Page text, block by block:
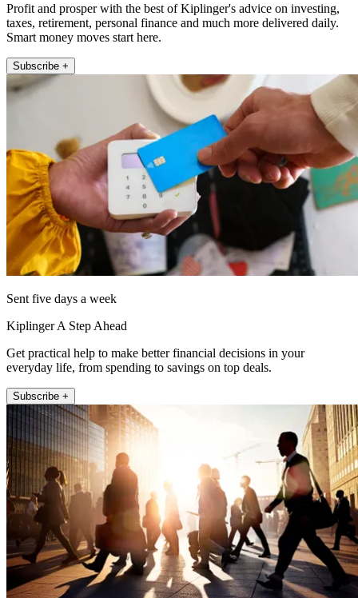
Profit and prosper with the best of Kiplinger's advice on investing,
taxes, retirement, personal finance and much more delivered daily.
Smart money moves start here.
Subscribe +
Sent five days a week
Kiplinger A Step Ahead
Get practical help to make better financial decisions in your
everyday life, from spending to savings on top deals.
Subscribe +